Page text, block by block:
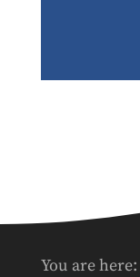
You are here: